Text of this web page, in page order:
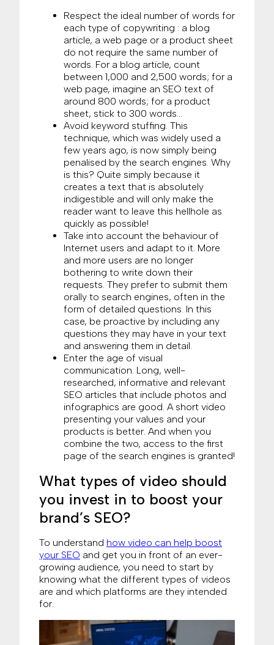
Respect the ideal number of words for
each type of copywriting : a blog
article, a web page or a product sheet
do not require the same number of
words. For a blog article, count
between 1,000 and 2,500 words; for a
web page, imagine an SEO text of
around 800 words; for a product
sheet, stick to 300 words…
Avoid keyword stuffing. This
technique, which was widely used a
few years ago, is now simply being
penalised by the search engines. Why
is this? Quite simply because it
creates a text that is absolutely
indigestible and will only make the
reader want to leave this hellhole as
quickly as possible!
Take into account the behaviour of
Internet users and adapt to it. More
and more users are no longer
bothering to write down their
requests. They prefer to submit them
orally to search engines, often in the
form of detailed questions. In this
case, be proactive by including any
questions they may have in your text
and answering them in detail.
Enter the age of visual
communication. Long, well-
researched, informative and relevant
SEO articles that include photos and
infographics are good. A short video
presenting your values and your
products is better. And when you
combine the two, access to the first
page of the search engines is granted!
What types of video should
you invest in to boost your
brand’s SEO?
To understand how video can help boost
your SEO and get you in front of an ever-
growing audience, you need to start by
knowing what the different types of videos
are and which platforms are they intended
for.